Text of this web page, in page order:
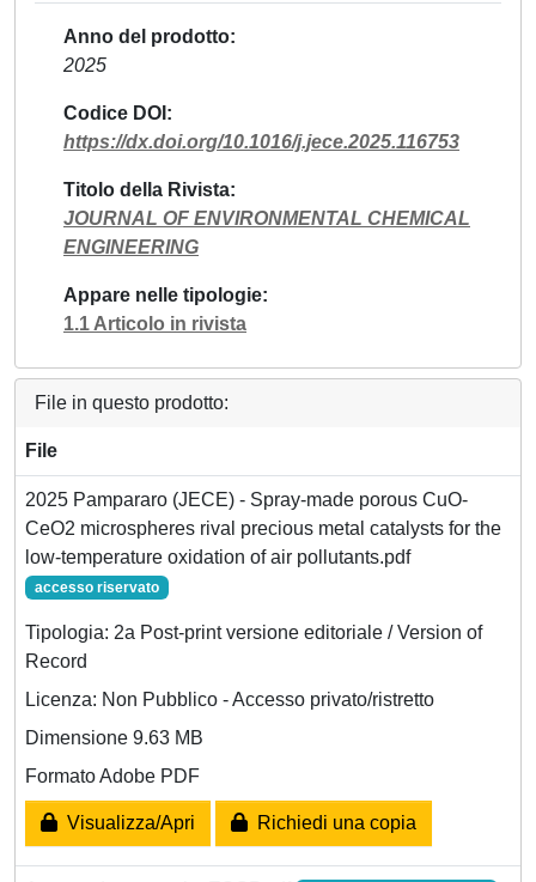
Anno del prodotto
2025
Codice DOI
https://dx.doi.org/10.1016/j.jece.2025.116753
Titolo della Rivista
JOURNAL OF ENVIRONMENTAL CHEMICAL
ENGINEERING
Appare nelle tipologie
1.1 Articolo in rivista
File in questo prodotto:
File
2025 Pampararo (JECE) - Spray-made porous CuO-
CeO2 microspheres rival precious metal catalysts for the
low-temperature oxidation of air pollutants.pdf
accesso riservato
Tipologia: 2a Post-print versione editoriale / Version of
Record
Licenza: Non Pubblico - Accesso privato/ristretto
Dimensione 9.63 MB
Formato Adobe PDF
Visualizza/Apri Richiedi una copia